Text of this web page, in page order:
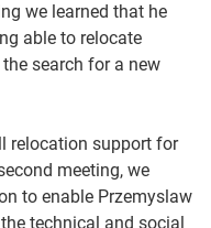
we learned that he
able to relocate
search for a new
relocation support for
meeting, we
to enable Przemyslaw
technical and social